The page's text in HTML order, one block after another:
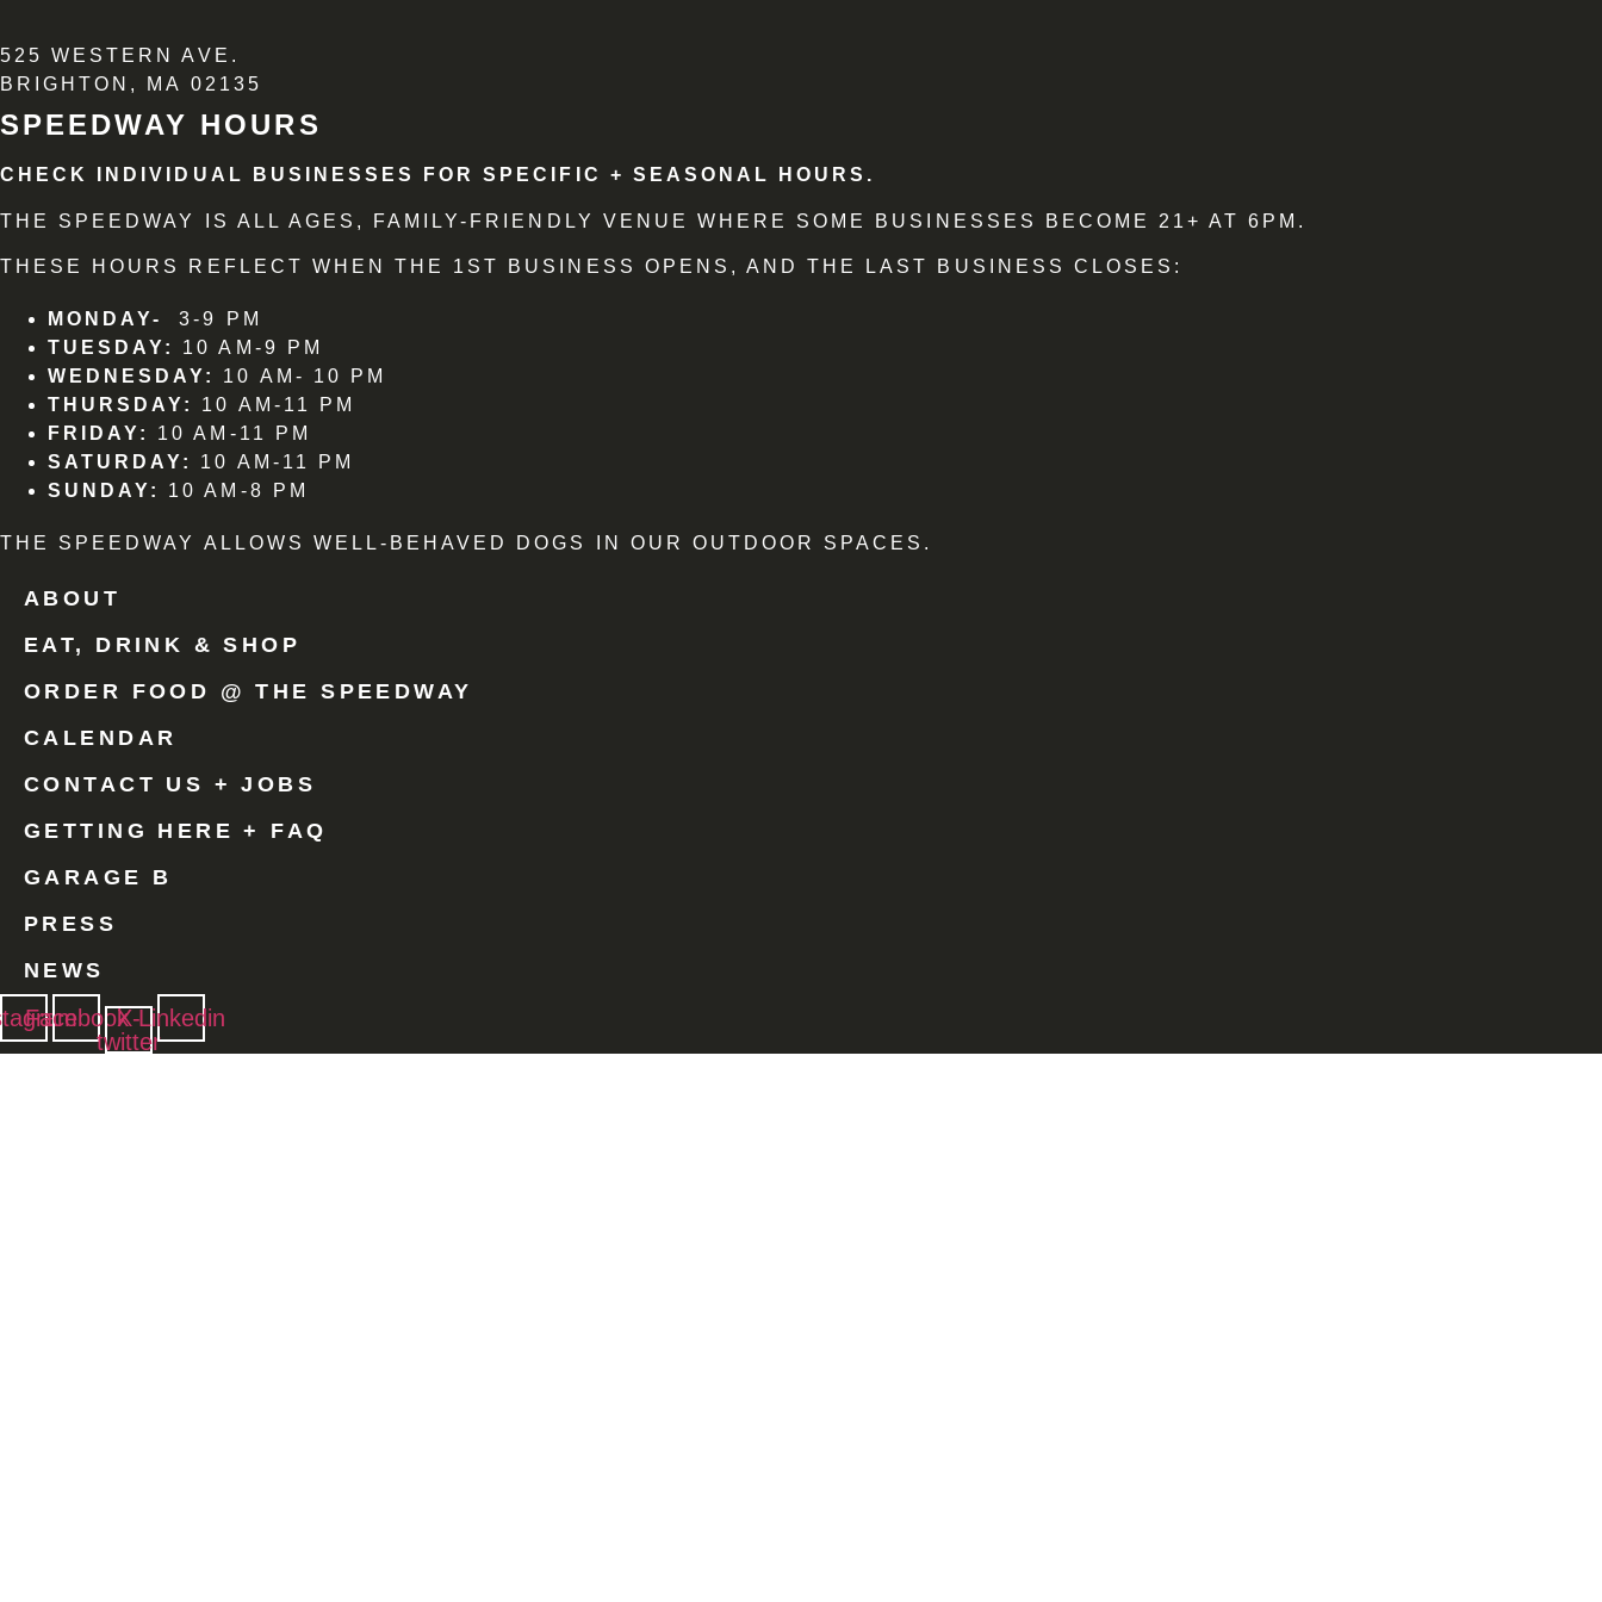
525 WESTERN AVE.
BRIGHTON, MA 02135
SPEEDWAY HOURS
CHECK INDIVIDUAL BUSINESSES FOR SPECIFIC + SEASONAL HOURS.
THE SPEEDWAY IS ALL AGES, FAMILY-FRIENDLY VENUE WHERE SOME BUSINESSES BECOME 21+ AT 6PM.
THESE HOURS REFLECT WHEN THE 1ST BUSINESS OPENS, AND THE LAST BUSINESS CLOSES:
MONDAY-
3-9 PM
TUESDAY: 10 AM-9 PM
WEDNESDAY:
10 AM- 10 PM
THURSDAY:
10 AM-11 PM
FRIDAY:
10 AM-11 PM
SATURDAY:
10 AM-11 PM
SUNDAY:
10 AM-8 PM
THE SPEEDWAY ALLOWS WELL-BEHAVED DOGS IN OUR OUTDOOR SPACES.
ABOUT
EAT, DRINK & SHOP
ORDER FOOD @ THE SPEEDWAY
CALENDAR
CONTACT US + JOBS
GETTING HERE + FAQ
GARAGE B
PRESS
NEWS
FacebookX-
twitter
Linkedin